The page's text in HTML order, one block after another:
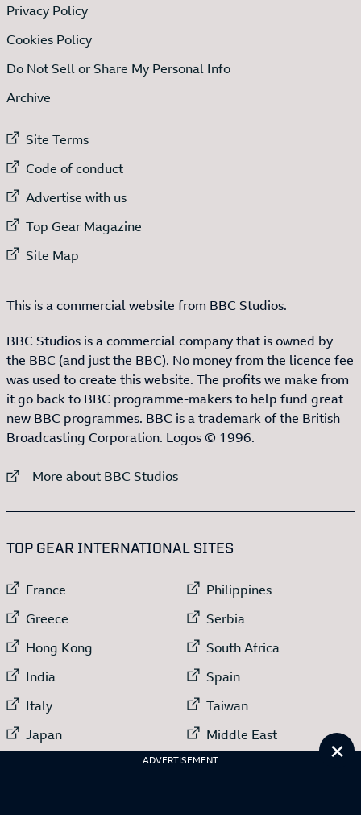
ADVERTISEMENT
Privacy Policy
Cookies Policy
Do Not Sell or Share My Personal Info
Archive
External link to
Site Terms
External link to
Code of conduct
External link to
Advertise with us
External link to
Top Gear Magazine
External link to
Site Map
This is a commercial website from BBC Studios.
BBC Studios is a commercial company that is owned by
the BBC (and just the BBC). No money from the licence fee
was used to create this website. The profits we make from
it go back to BBC programme-makers to help fund great
new BBC programmes. BBC is a trademark of the British
Broadcasting Corporation. Logos © 1996.
External link to
More about BBC Studios
TOP GEAR INTERNATIONAL SITES
External link to
France
External link to
Greece
External link to
Hong Kong
External link to
India
External link to
Italy
External link to
Japan
External link to
External link to
Philippines
External link to
Serbia
External link to
South Africa
External link to
Spain
External link to
Taiwan
External link to
Middle East